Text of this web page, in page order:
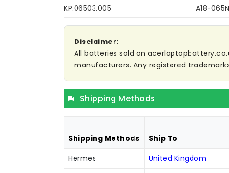
KP.06503.005 A18-
Disclaimer:
All batteries sold on
manufacturers. Any registered
Shipping Methods
Shipping Methods Ship To
Hermes United Kingdom